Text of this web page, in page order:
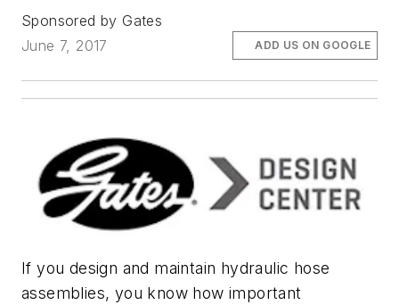
Sponsored by Gates
June 7, 2017
ADD US ON GOOGLE
If you design and maintain hydraulic hose
assemblies, you know how important